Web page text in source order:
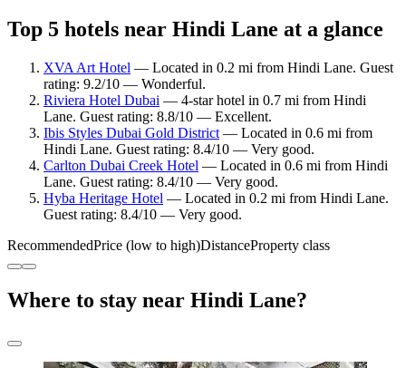
Top 5 hotels near Hindi Lane at a glance
XVA Art Hotel — Located in 0.2 mi from Hindi Lane. Guest
rating: 9.2/10 — Wonderful.
Riviera Hotel Dubai — 4-star hotel in 0.7 mi from Hindi
Lane. Guest rating: 8.8/10 — Excellent.
Ibis Styles Dubai Gold District — Located in 0.6 mi from
Hindi Lane. Guest rating: 8.4/10 — Very good.
Carlton Dubai Creek Hotel — Located in 0.6 mi from Hindi
Lane. Guest rating: 8.4/10 — Very good.
Hyba Heritage Hotel — Located in 0.2 mi from Hindi Lane.
Guest rating: 8.4/10 — Very good.
RecommendedPrice (low to high)DistanceProperty class
Where to stay near Hindi Lane?